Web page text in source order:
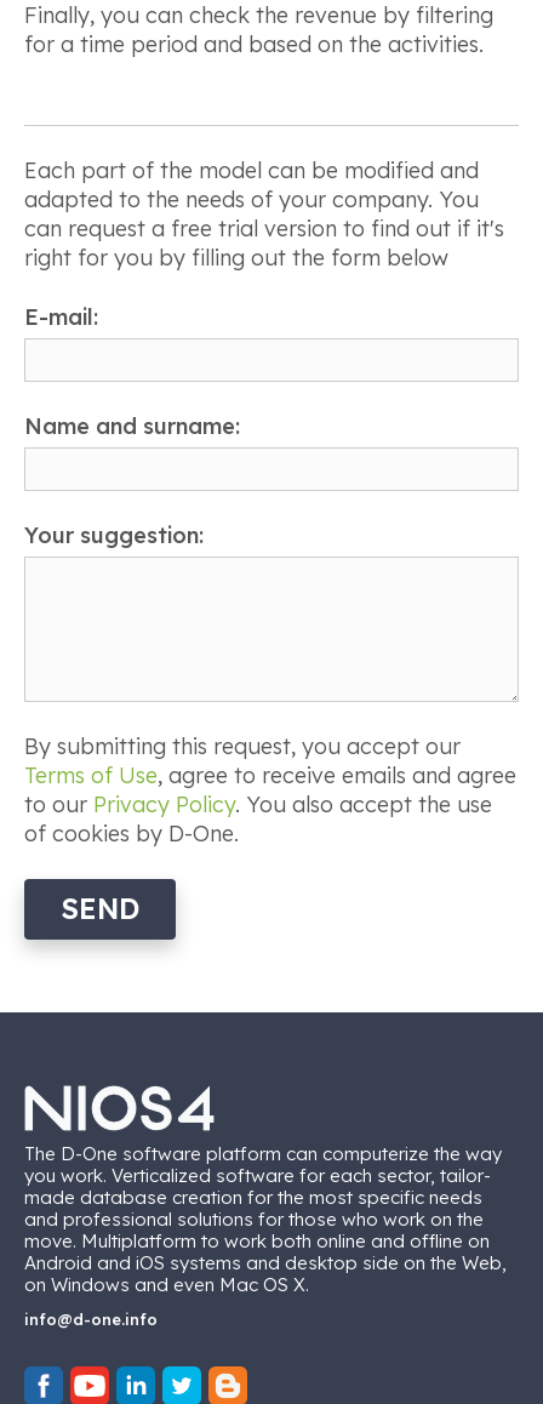
Finally, you can check the revenue by filtering
for a time period and based on the activities.
Each part of the model can be modified and
adapted to the needs of your company. You
can request a free trial version to find out if it's
right for you by filling out the form below
E-mail:
Name and surname:
Your suggestion:
By submitting this request, you accept our
Terms of Use, agree to receive emails and agree
to our Privacy Policy. You also accept the use
of cookies by D-One.
SEND
The D-One software platform can computerize the way
you work. Verticalized software for each sector, tailor-
made database creation for the most specific needs
and professional solutions for those who work on the
move. Multiplatform to work both online and offline on
Android and iOS systems and desktop side on the Web,
on Windows and even Mac OS X.
info@d-one.info